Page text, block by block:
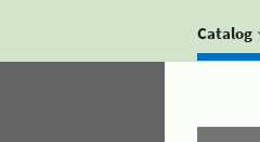
Catalog